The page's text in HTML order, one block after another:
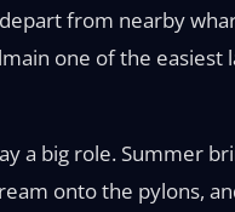
from nearby
one of the easiest
a big role. Summer
onto the pylons,